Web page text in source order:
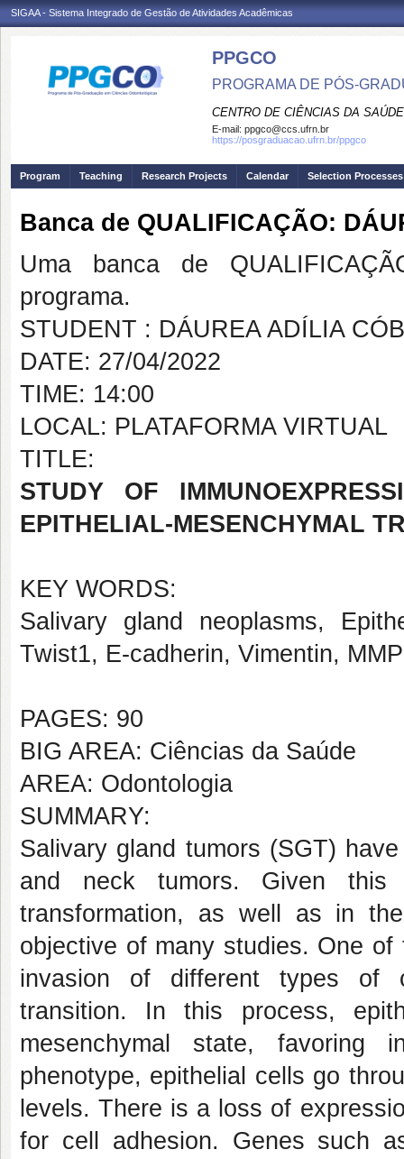
SIGAA - Sistema Integrado de Gestão de Atividades Acadêmicas
PPGCO
PROGRAMA DE PÓS-
CENTRO DE CIÊNCIAS DA SAÚDE
E-mail: ppgco@ccs.ufrn.br
https://posgraduacao.ufrn.br/ppgco
Program Teaching Research Projects Calendar Selection Processes
Banca de QUALIFICAÇÃO:
Uma banca de
programa.
STUDENT : DÁUREA ADÍLIA
DATE: 27/04/2022
TIME: 14:00
LOCAL: PLATAFORMA VIRTUAL
TITLE:
STUDY OF
EPITHELIAL-MESENCHYMAL
KEY WORDS:
Salivary gland neoplasms,
Twist1, E-cadherin, Vimentin,
PAGES: 90
BIG AREA: Ciências da Saúde
AREA: Odontologia
SUMMARY:
Salivary gland tumors (SGT)
and neck tumors. Given this
transformation, as well as in
objective of many studies. One
invasion of different types of
transition. In this process,
mesenchymal state, favoring
phenotype, epithelial cells go
levels. There is a loss of
for cell adhesion. Genes such